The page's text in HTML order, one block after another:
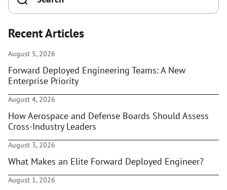
Recent Articles
August 5, 2026
Forward Deployed Engineering Teams: A New
Enterprise Priority
August 4, 2026
How Aerospace and Defense Boards Should Assess
Cross-Industry Leaders
August 3, 2026
What Makes an Elite Forward Deployed Engineer?
August 1, 2026